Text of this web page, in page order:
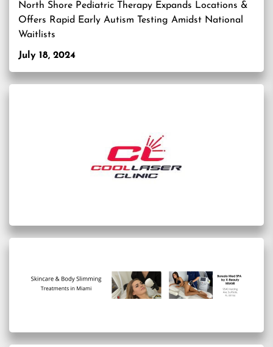
North Shore Pediatric Therapy Expands Locations &
Offers Rapid Early Autism Testing Amidst National
Waitlists
July 18, 2024